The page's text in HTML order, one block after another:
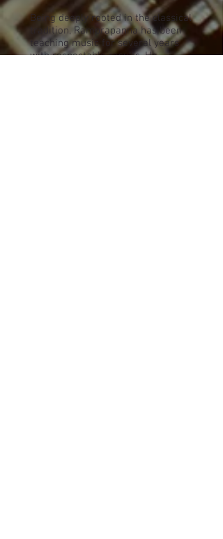
Being deeply rooted in the classical
tradition, Ramprapanna has been
teaching music for several years
with respectable results. He